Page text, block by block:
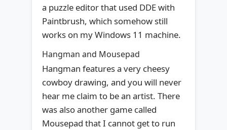
a puzzle editor that used DDE with
Paintbrush, which somehow still
works on my Windows 11 machine.
Hangman and Mousepad
Hangman features a very cheesy
cowboy drawing, and you will never
hear me claim to be an artist. There
was also another game called
Mousepad that I cannot get to run